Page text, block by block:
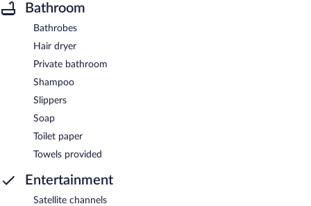
Bathroom
Bathrobes
Hair dryer
Private bathroom
Shampoo
Slippers
Soap
Toilet paper
Towels provided
Entertainment
Satellite channels